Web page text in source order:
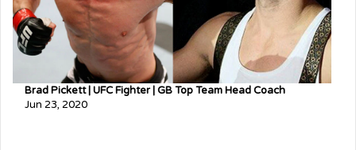
Brad Pickett | UFC Fighter | GB Top Team Head Coach
Jun 23, 2020